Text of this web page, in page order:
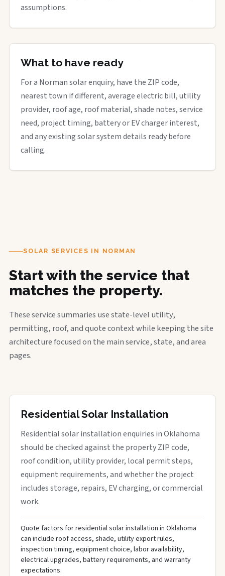
assumptions.
What to have ready
For a Norman solar enquiry, have the ZIP code,
nearest town if different, average electric bill, utility
provider, roof age, roof material, shade notes, service
need, project timing, battery or EV charger interest,
and any existing solar system details ready before
calling.
SOLAR SERVICES IN NORMAN
Start with the service that
matches the property.
These service summaries use state-level utility,
permitting, roof, and quote context while keeping the site
architecture focused on the main service, state, and area
pages.
Residential Solar Installation
Residential solar installation enquiries in Oklahoma
should be checked against the property ZIP code,
roof condition, utility provider, local permit steps,
equipment requirements, and whether the project
includes storage, repairs, EV charging, or commercial
work.
Quote factors for residential solar installation in Oklahoma
can include roof access, shade, utility export rules,
inspection timing, equipment choice, labor availability,
electrical upgrades, battery requirements, and warranty
expectations.